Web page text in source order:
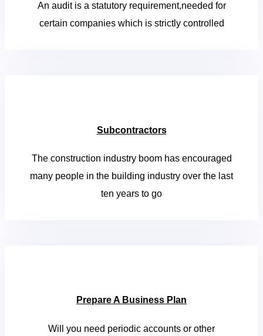
An audit is a statutory requirement,needed for
certain companies which is strictly controlled
Subcontractors
The construction industry boom has encouraged
many people in the building industry over the last
ten years to go
Prepare A Business Plan
Will you need periodic accounts or other